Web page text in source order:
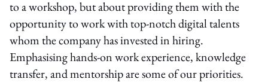
to a workshop, but about providing them with the
opportunity to work with top-notch digital talents
whom the company has invested in hiring.
Emphasising hands-on work experience, knowledge
transfer, and mentorship are some of our priorities.